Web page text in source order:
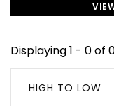
Displaying 1 - 0 of
HIGH TO LOW